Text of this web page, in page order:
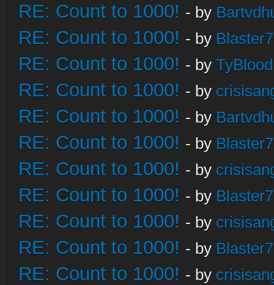
RE: Count to 1000! - by
RE: Count to 1000! - by
RE: Count to 1000! - by
RE: Count to 1000! - by
RE: Count to 1000! - by
RE: Count to 1000! - by
RE: Count to 1000! - by
RE: Count to 1000! - by
RE: Count to 1000! - by
RE: Count to 1000! - by
RE: Count to 1000! - by